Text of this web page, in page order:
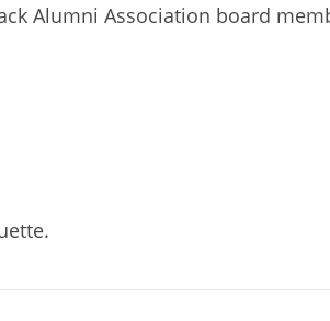
Alumni Association board